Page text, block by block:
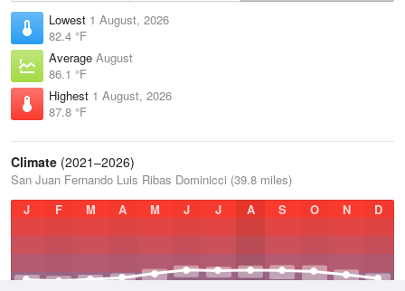
Lowest 1 August, 2026
82.4 °F
Average August
86.1 °F
Highest 1 August, 2026
87.8 °F
Climate (2021–2026)
San Juan Fernando Luis Ribas Dominicci (39.8 miles)
J
F M A M J J A S O N D